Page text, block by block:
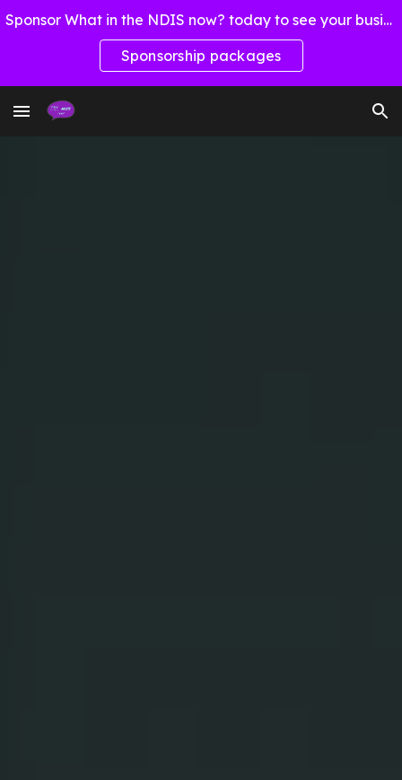
Skip to main content Skip to navigation
Sponsor What in the NDIS now? today to see your business here!
Sponsorship packages